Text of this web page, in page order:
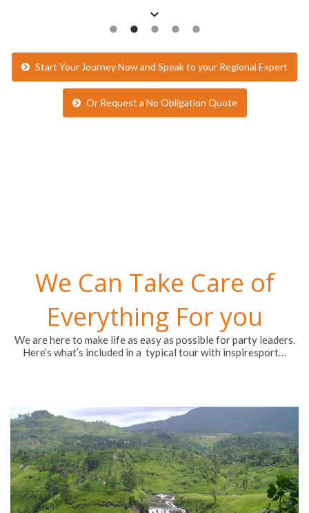
Start Your Journey Now and Speak to your Regional Expert
Or Request a No Obligation Quote
We Can Take Care of
Everything For you
We are here to make life as easy as possible for party leaders.
Here’s what’s included in a typical tour with inspiresport…